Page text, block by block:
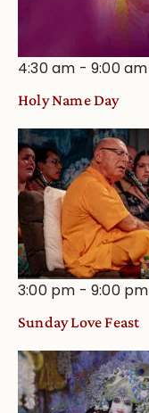
4:30 am -9:00 am
Holy Name Day
3:00 pm -9:00 pm
Sunday Love Feast